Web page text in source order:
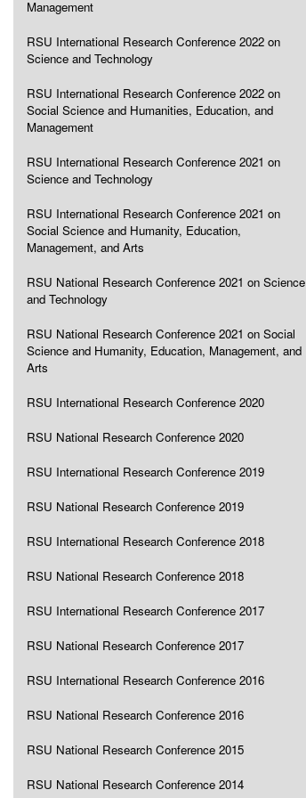
Management
RSU International Research Conference 2022 on
Science and Technology
RSU International Research Conference 2022 on
Social Science and Humanities, Education, and
Management
RSU International Research Conference 2021 on
Science and Technology
RSU International Research Conference 2021 on
Social Science and Humanity, Education,
Management, and Arts
RSU National Research Conference 2021 on Science
and Technology
RSU National Research Conference 2021 on Social
Science and Humanity, Education, Management, and
Arts
RSU International Research Conference 2020
RSU National Research Conference 2020
RSU International Research Conference 2019
RSU National Research Conference 2019
RSU International Research Conference 2018
RSU National Research Conference 2018
RSU International Research Conference 2017
RSU National Research Conference 2017
RSU International Research Conference 2016
RSU National Research Conference 2016
RSU National Research Conference 2015
RSU National Research Conference 2014